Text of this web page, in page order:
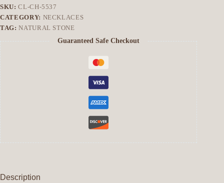
SKU:CL-CH-5537
CATEGORY: NECKLACES
TAG:NATURAL STONE
Guaranteed Safe Checkout
Description